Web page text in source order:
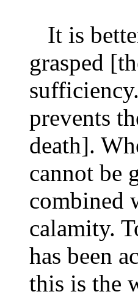
It is
grasped
prevents
death].
cannot be
combined
calamity.
has been
this is the